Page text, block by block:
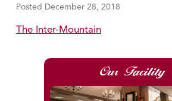
December 28, 2018
The Inter-Mountain
Our Facility